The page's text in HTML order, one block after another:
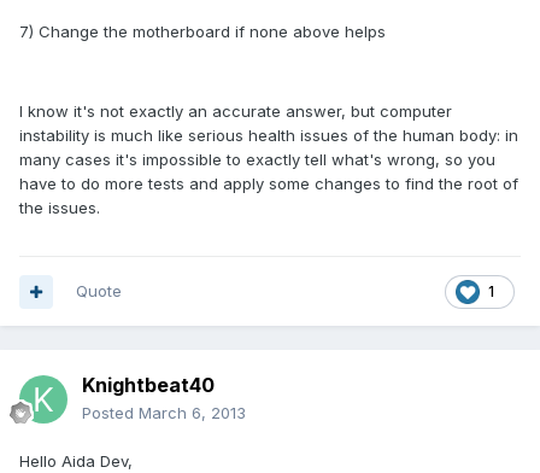
7) Change the motherboard if none above helps
I know it's not exactly an accurate answer, but computer
instability is much like serious health issues of the human body: in
many cases it's impossible to exactly tell what's wrong, so you
have to do more tests and apply some changes to find the root of
the issues.
1
Quote
Knightbeat40
Posted March 6, 2013
Hello Aida Dev,